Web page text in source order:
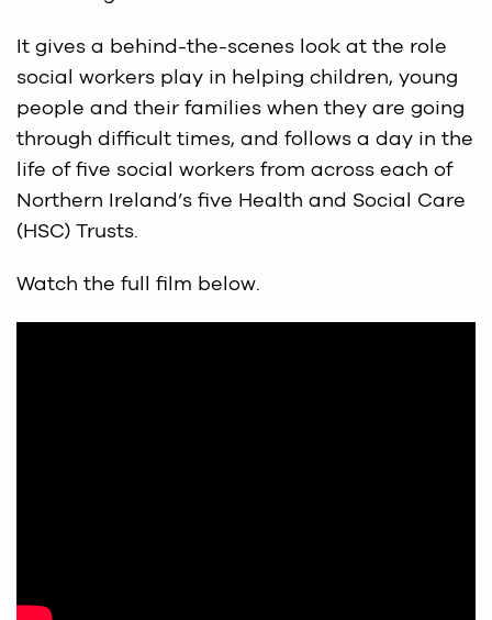
It gives a behind-the-scenes look at the role
social workers play in helping children, young
people and their families when they are going
through difficult times, and follows a day in the
life of five social workers from across each of
Northern Ireland’s five Health and Social Care
(HSC) Trusts.
Watch the full film below.